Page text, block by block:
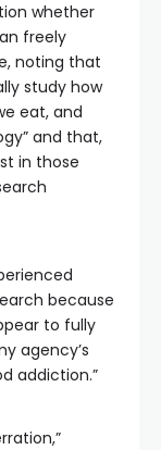
whether
freely
noting that
study how
eat, and
and that,
in those
because
to fully
agency’s
addiction.”